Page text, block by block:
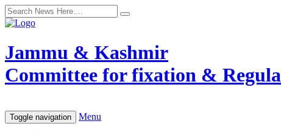
Jammu & Kashmir
Committee for fixation &
Toggle navigation Menu